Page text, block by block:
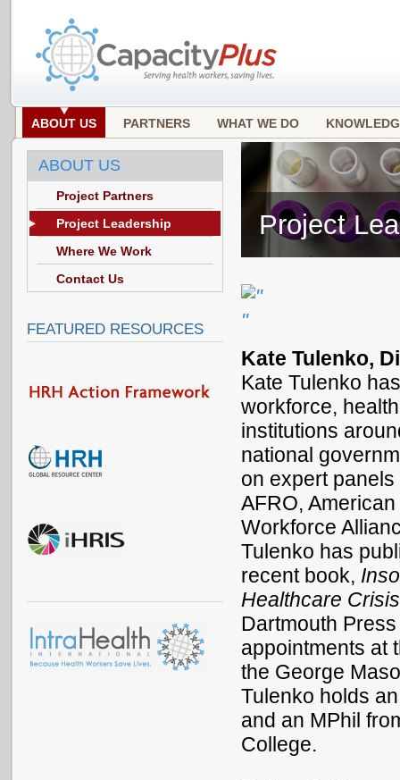
ABOUT US PARTNERS WHAT WE DO
Project
Kate Tulenko,
Kate Tulenko
workforce,
institutions
national
on expert
AFRO,
Workforce
Tulenko has
recent book,
Healthcare
Dartmouth
appointments at
the George
Tulenko holds
and an MPhil
College.
ABOUT US
Project Partners
Project Leadership
Where We Work
Contact Us
FEATURED RESOURCES